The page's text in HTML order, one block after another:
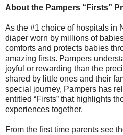
About the Pampers “Firsts”
As the #1 choice of hospitals in
diaper worn by millions of
comforts and protects babies
amazing firsts. Pampers
joyful or rewarding than the
shared by little ones and their
special journey, Pampers has
entitled “Firsts” that highlights
experiences together.
From the first time parents see